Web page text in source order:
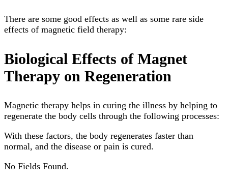
There are some good effects as well as some rare side
effects of magnetic field therapy:
Biological Effects of Magnet
Therapy on Regeneration
Magnetic therapy helps in curing the illness by helping to
regenerate the body cells through the following processes:
With these factors, the body regenerates faster than
normal, and the disease or pain is cured.
No Fields Found.